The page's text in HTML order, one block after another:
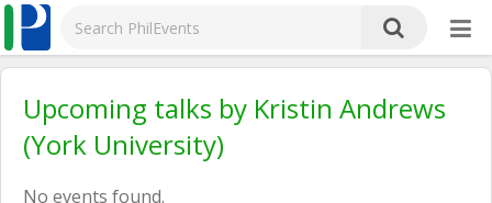
Upcoming talks by Kristin Andrews
(York University)
No events found.